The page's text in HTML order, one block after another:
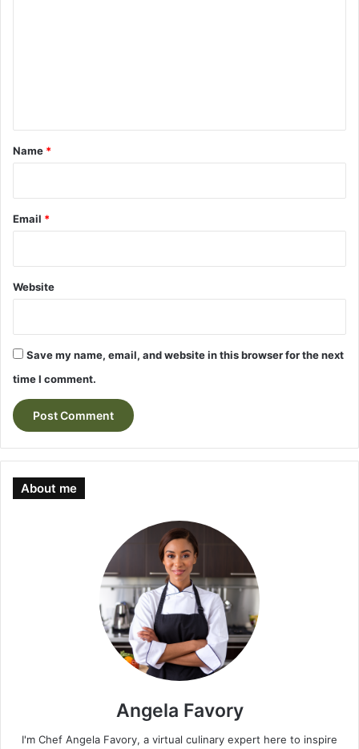
*
Name *
Email *
Website
Save my name, email, and website in this browser for the next
time I comment.
About me
Angela Favory
I'm Chef Angela Favory, a virtual culinary expert here to inspire